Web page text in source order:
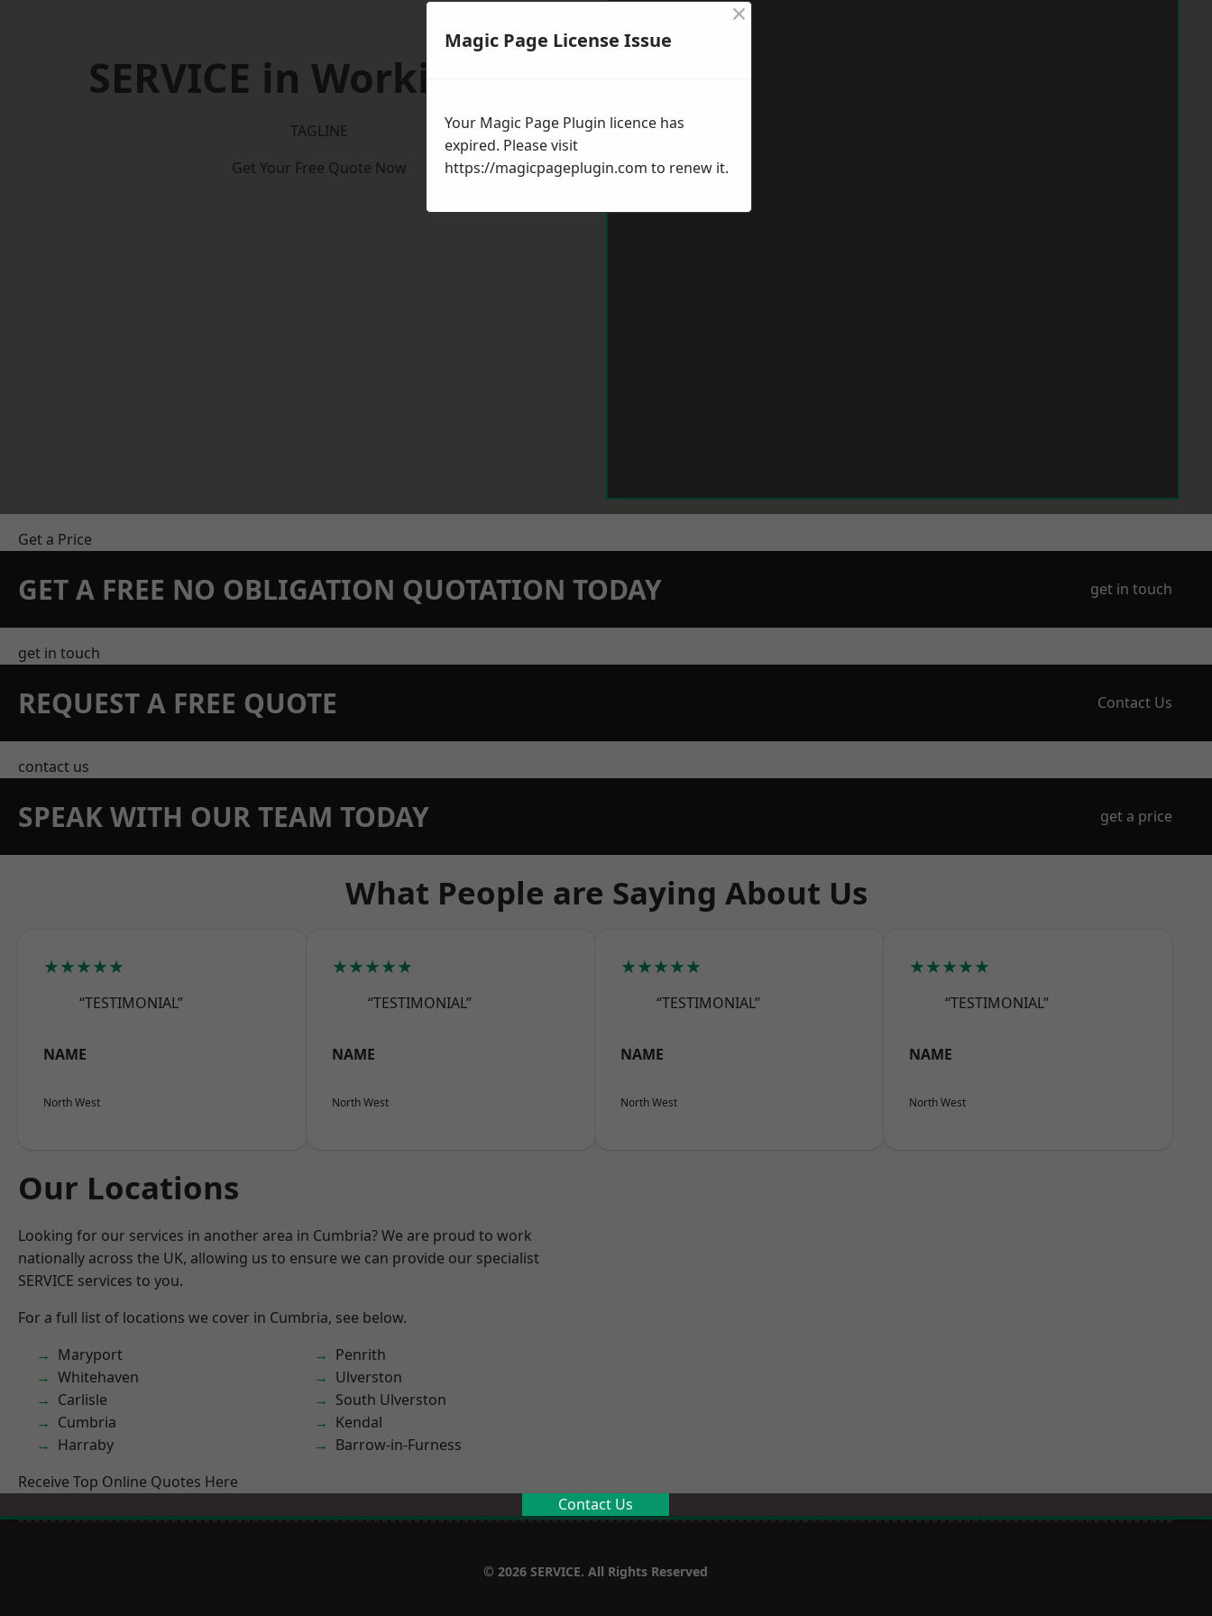
SERVICE in Workington
TAGLINE
Get Your Free Quote Now
Get a Price
GET A FREE NO OBLIGATION QUOTATION TODAY get in touch
get in touch
REQUEST A FREE QUOTE Contact Us
contact us
SPEAK WITH OUR TEAM TODAY get a price
What People are Saying About Us
★★★★★
“TESTIMONIAL”
NAME
North West
★★★★★
“TESTIMONIAL”
NAME
North West
★★★★★
“TESTIMONIAL”
NAME
North West
★★★★★
“TESTIMONIAL”
NAME
North West
Our Locations
Looking for our services in another area in Cumbria? We are proud to work
nationally across the UK, allowing us to ensure we can provide our specialist
SERVICE services to you.
For a full list of locations we cover in Cumbria, see below.
Maryport
Whitehaven
Carlisle
Cumbria
Harraby
Penrith
Ulverston
South Ulverston
Kendal
Barrow-in-Furness
Receive Top Online Quotes Here
Contact Us
© 2026 SERVICE. All Rights Reserved
Magic Page License Issue
×
Your Magic Page Plugin licence has
expired. Please visit
https://magicpageplugin.com to renew it.